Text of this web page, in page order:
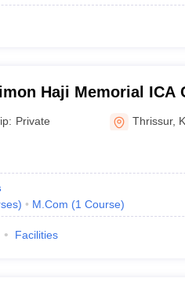
Haji Memorial ICA
Private Thrissur,
) M.Com (1 Course)
Facilities